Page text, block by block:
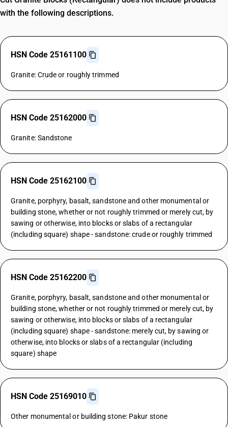
with the following descriptions.
HSN Code 25161100
Granite: Crude or roughly trimmed
HSN Code 25162000
Granite: Sandstone
HSN Code 25162100
Granite, porphyry, basalt, sandstone and other monumental or
building stone, whether or not roughly trimmed or merely cut, by
sawing or otherwise, into blocks or slabs of a rectangular
(including square) shape - sandstone: crude or roughly trimmed
HSN Code 25162200
Granite, porphyry, basalt, sandstone and other monumental or
building stone, whether or not roughly trimmed or merely cut, by
sawing or otherwise, into blocks or slabs of a rectangular
(including square) shape - sandstone: merely cut, by sawing or
otherwise, into blocks or slabs of a rectangular (including
square) shape
HSN Code 25169010
Other monumental or building stone: Pakur stone